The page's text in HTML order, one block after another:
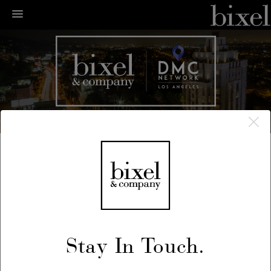
← LA Happenings
Stay In Touch.